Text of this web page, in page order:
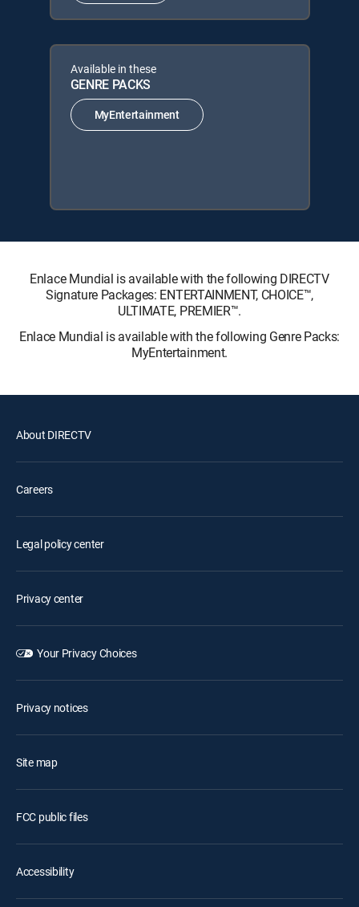
Available in these
GENRE PACKS
MyEntertainment
Enlace Mundial is available with the following DIRECTV
Signature Packages: ENTERTAINMENT, CHOICE™,
ULTIMATE, PREMIER™.
Enlace Mundial is available with the following Genre Packs:
MyEntertainment.
About DIRECTV
Careers
Legal policy center
Privacy center
Your Privacy Choices
Privacy notices
Site map
FCC public files
Accessibility